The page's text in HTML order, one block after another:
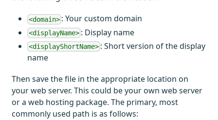
<domain> : Your custom domain
<displayName> : Display name
<displayShortName> : Short version of the display
name
Then save the file in the appropriate location on
your web server. This could be your own web server
or a web hosting package. The primary, most
commonly used path is as follows: